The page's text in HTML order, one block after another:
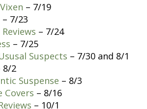
– 7/19
– 7/23
– 7/24
– 7/25
Suspects – 7/30 and 8/1
8/2
Suspense – 8/3
Covers – 8/16
– 10/1